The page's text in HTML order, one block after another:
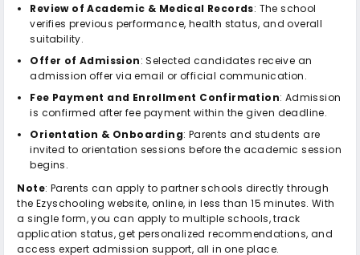
Review of Academic & Medical Records: The school
verifies previous performance, health status, and overall
suitability.
Offer of Admission: Selected candidates receive an
admission offer via email or official communication.
Fee Payment and Enrollment Confirmation: Admission
is confirmed after fee payment within the given deadline.
Orientation & Onboarding: Parents and students are
invited to orientation sessions before the academic session
begins.
Note: Parents can apply to partner schools directly through
the Ezyschooling website, online, in less than 15 minutes. With
a single form, you can apply to multiple schools, track
application status, get personalized recommendations, and
access expert admission support, all in one place.